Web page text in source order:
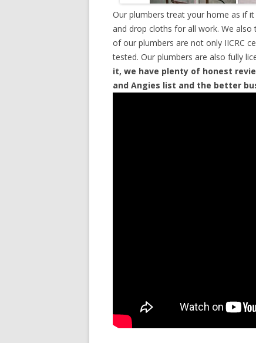
Our plumbers treat your home as if
and drop cloths for all work. We
of our plumbers are not only IICRC
tested. Our plumbers are also fully
it, we have plenty of honest
and Angies list and the better